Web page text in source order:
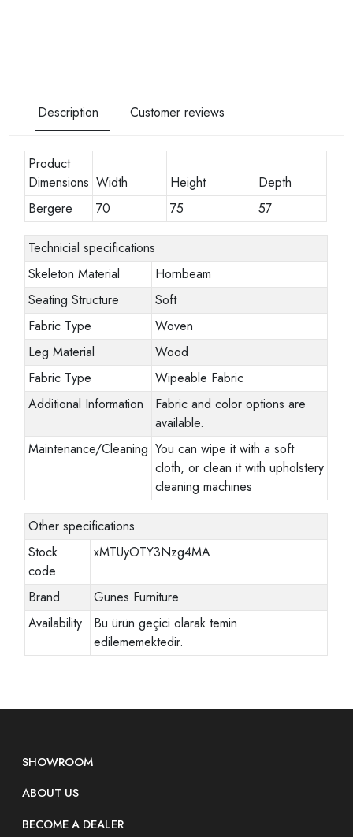
Description Customer reviews
Product
Dimensions Width Height
Depth
Bergere
70 75 57
Technicial specifications
Skeleton Material
Hornbeam
Seating Structure
Soft
Fabric Type
Woven
Leg Material
Wood
Fabric Type
Wipeable Fabric
Additional Information
Fabric and color options are
available.
Maintenance/Cleaning You can wipe it with a soft
cloth, or clean it with upholstery
cleaning machines
Other specifications
Stock
code
xMTUyOTY3Nzg4MA
Brand
Gunes Furniture
Availability
Bu ürün geçici olarak temin
edilememektedir.
SHOWROOM
ABOUT US
BECOME A DEALER